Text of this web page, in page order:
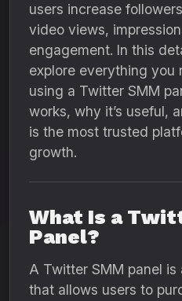
users increase
video views,
engagement. In this
explore everything you
using a Twitter SMM
works, why it’s useful,
is the most trusted
growth.
What Is a
Panel?
A Twitter SMM panel is
that allows users to